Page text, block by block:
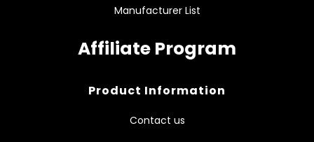
Manufacturer List
Affiliate Program
Product Information
Contact us